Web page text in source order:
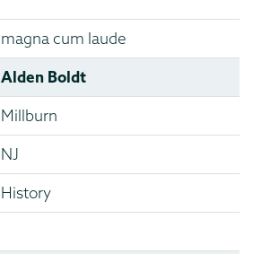
magna cum laude
Alden Boldt
Millburn
NJ
History